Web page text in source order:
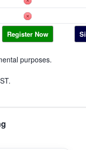
Register Now
purposes.